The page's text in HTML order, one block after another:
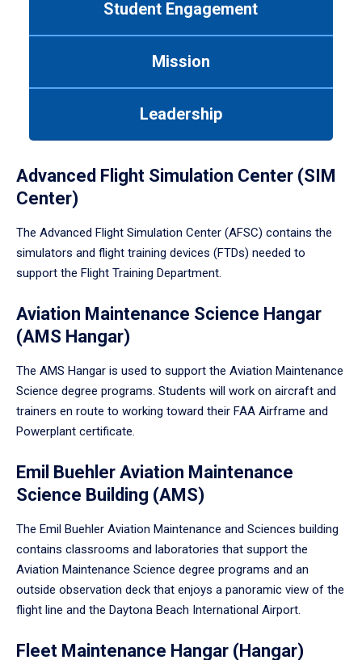
Student Engagement
Mission
Leadership
Advanced Flight Simulation Center (SIM
Center)
The Advanced Flight Simulation Center (AFSC) contains the
simulators and flight training devices (FTDs) needed to
support the Flight Training Department.
Aviation Maintenance Science Hangar
(AMS Hangar)
The AMS Hangar is used to support the Aviation Maintenance
Science degree programs. Students will work on aircraft and
trainers en route to working toward their FAA Airframe and
Powerplant certificate.
Emil Buehler Aviation Maintenance
Science Building (AMS)
The Emil Buehler Aviation Maintenance and Sciences building
contains classrooms and laboratories that support the
Aviation Maintenance Science degree programs and an
outside observation deck that enjoys a panoramic view of the
flight line and the Daytona Beach International Airport.
Fleet Maintenance Hangar (Hangar)